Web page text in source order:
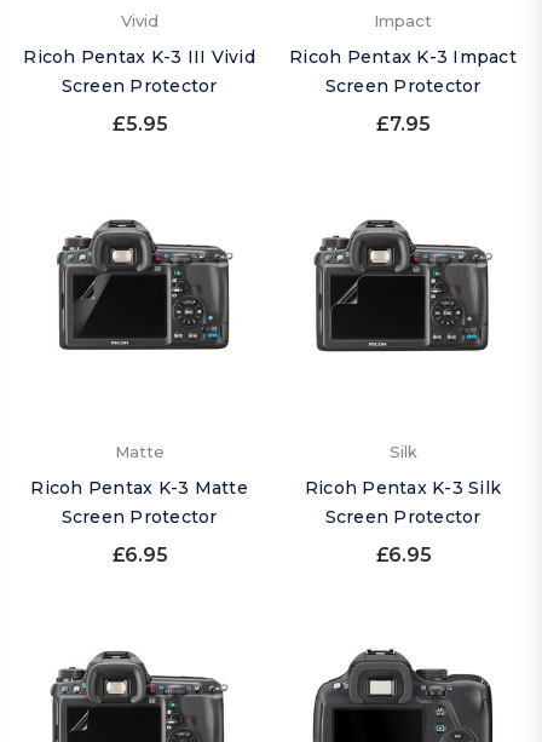
Vivid
Ricoh Pentax K-3 III Vivid
Screen Protector
£5.95
Impact
Ricoh Pentax K-3 Impact
Screen Protector
£7.95
Matte
Ricoh Pentax K-3 Matte
Screen Protector
£6.95
Silk
Ricoh Pentax K-3 Silk
Screen Protector
£6.95